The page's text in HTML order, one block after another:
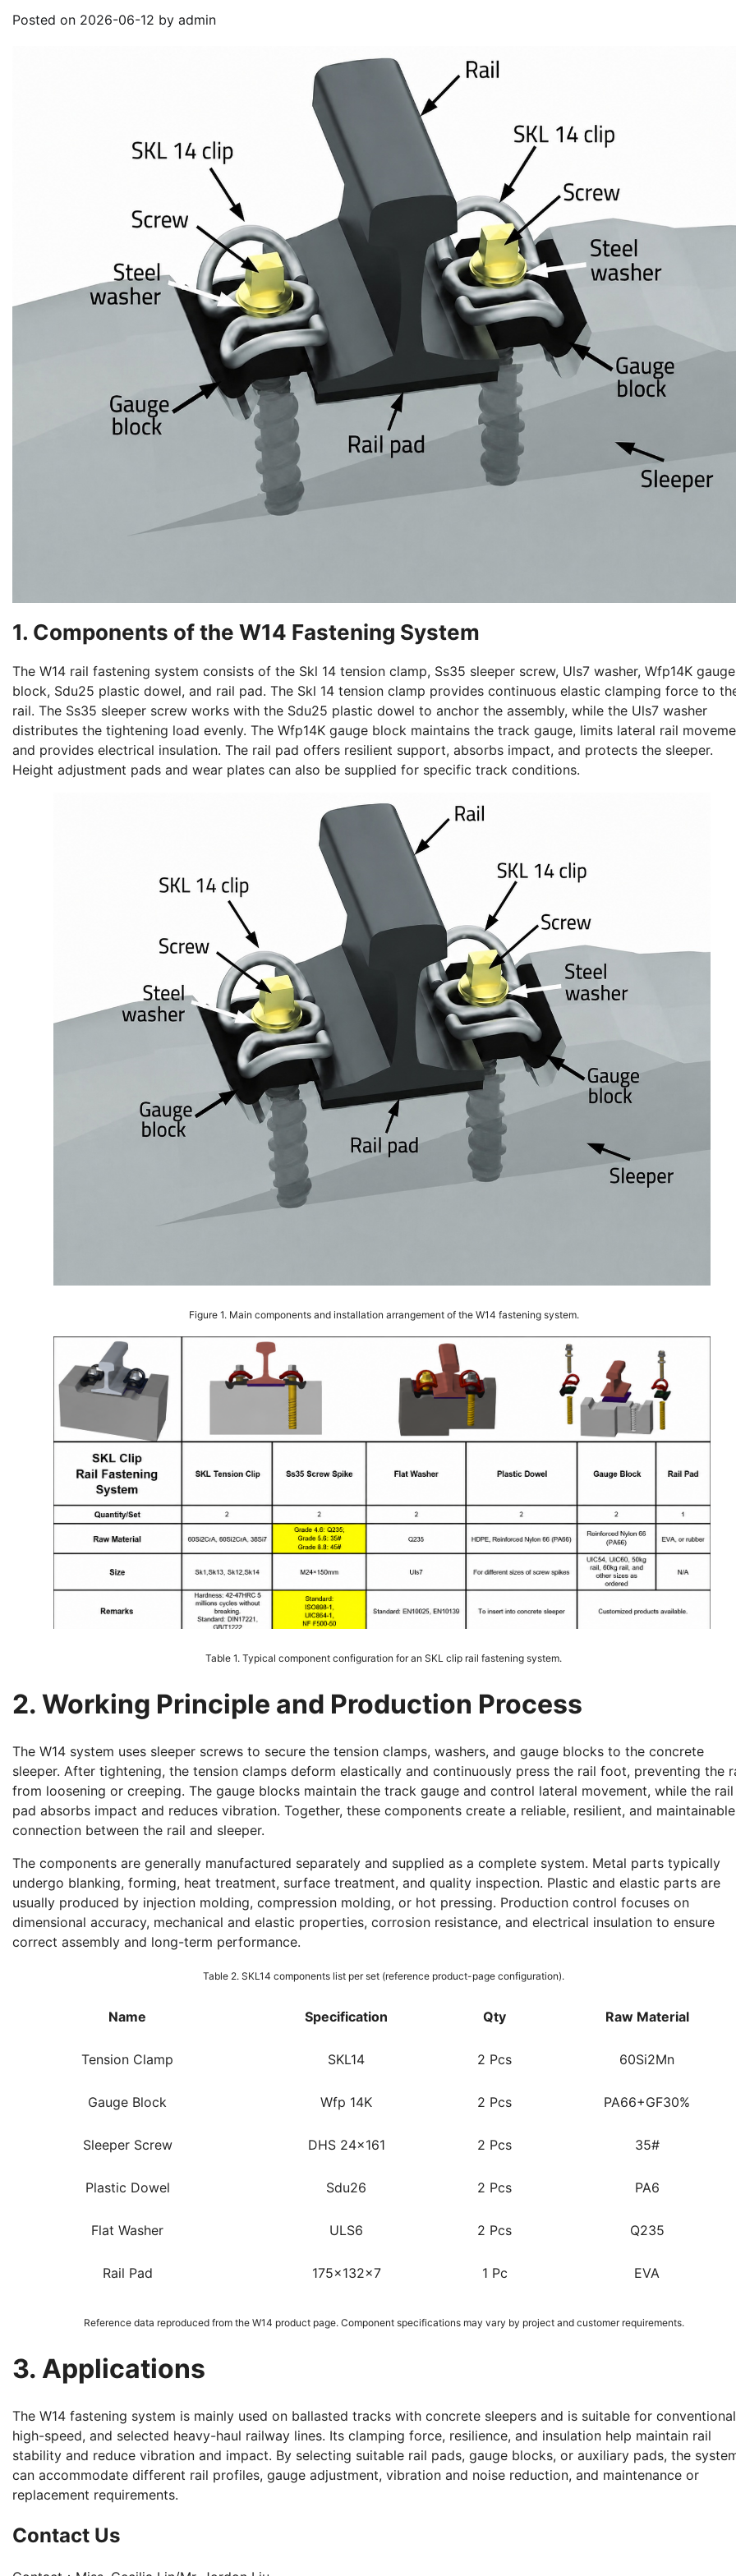
Posted on 2026-06-12 by admin
1. Components of the W14 Fastening System
The W14 rail fastening system consists of the Skl 14 tension clamp, Ss35 sleeper screw, Uls7 washer, Wfp14K gauge
block, Sdu25 plastic dowel, and rail pad. The Skl 14 tension clamp provides continuous elastic clamping force to
rail. The Ss35 sleeper screw works with the Sdu25 plastic dowel to anchor the assembly, while the Uls7 washer
distributes the tightening load evenly. The Wfp14K gauge block maintains the track gauge, limits lateral rail
and provides electrical insulation. The rail pad offers resilient support, absorbs impact, and protects the sleeper.
Height adjustment pads and wear plates can also be supplied for specific track conditions.
Figure 1. Main components and installation arrangement of the W14 fastening system.
Table 1. Typical component configuration for an SKL clip rail fastening system.
2. Working Principle and Production Process
The W14 system uses sleeper screws to secure the tension clamps, washers, and gauge blocks to the concrete
sleeper. After tightening, the tension clamps deform elastically and continuously press the rail foot, preventing the
from loosening or creeping. The gauge blocks maintain the track gauge and control lateral movement, while the rail
pad absorbs impact and reduces vibration. Together, these components create a reliable, resilient, and maintainable
connection between the rail and sleeper.
The components are generally manufactured separately and supplied as a complete system. Metal parts typically
undergo blanking, forming, heat treatment, surface treatment, and quality inspection. Plastic and elastic parts are
usually produced by injection molding, compression molding, or hot pressing. Production control focuses on
dimensional accuracy, mechanical and elastic properties, corrosion resistance, and electrical insulation to ensure
correct assembly and long-term performance.
Table 2. SKL14 components list per set (reference product-page configuration).
Name Specification Qty Raw Material
Tension Clamp SKL14 2 Pcs 60Si2Mn
Gauge Block Wfp 14K 2 Pcs PA66+GF30%
Sleeper Screw DHS 24x161 2 Pcs 35#
Plastic Dowel Sdu26 2 Pcs PA6
Flat Washer ULS6 2 Pcs Q235
Rail Pad 175x132x7 1 Pc EVA
Reference data reproduced from the W14 product page. Component specifications may vary by project and customer requirements.
3. Applications
The W14 fastening system is mainly used on ballasted tracks with concrete sleepers and is suitable for
high-speed, and selected heavy-haul railway lines. Its clamping force, resilience, and insulation help maintain rail
stability and reduce vibration and impact. By selecting suitable rail pads, gauge blocks, or auxiliary pads, the
can accommodate different rail profiles, gauge adjustment, vibration and noise reduction, and maintenance or
replacement requirements.
Contact Us